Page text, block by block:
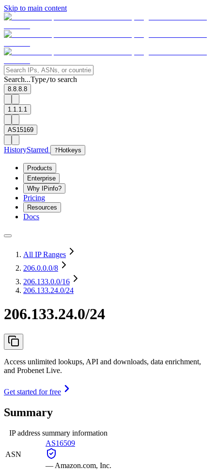
Skip to main content
Search...Type/to search
8.8.8.8
1.1.1.1
AS15169
HistoryStarred ? Hotkeys
Products
Enterprise
Why IPinfo?
Pricing
Resources
Docs
All IP Ranges
206.0.0.0/8
206.133.0.0/16
206.133.24.0/24
206.133.24.0/24
Access unlimited lookups, API and downloads, data enrichment,
and Probenet Live.
Get started for free
Summary
IP address summary information
ASN
AS16509
— Amazon.com, Inc.